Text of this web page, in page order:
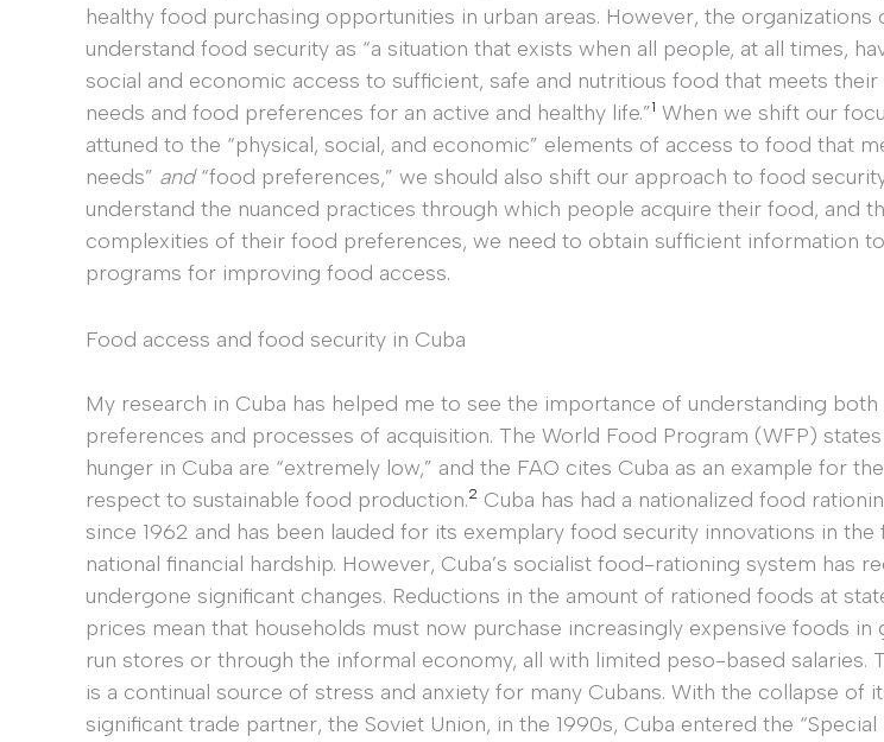
healthy food purchasing opportunities in urban areas. However, the
understand food security as “a situation that exists when all people, at all times,
social and economic access to sufficient, safe and nutritious food that meets
needs and food preferences for an active and healthy life.”1 When we shift our
attuned to the “physical, social, and economic” elements of access to food that
needs” and“food preferences,” we should also shift our approach to food
understand the nuanced practices through which people acquire their food, and
complexities of their food preferences, we need to obtain sufficient information
programs for improving food access.
Food access and food security in Cuba
My research in Cuba has helped me to see the importance of understanding
preferences and processes of acquisition. The World Food Program (WFP)
hunger in Cuba are “extremely low,” and the FAO cites Cuba as an example for
respect to sustainable food production.2 Cuba has had a nationalized food
since 1962 and has been lauded for its exemplary food security innovations in the
national financial hardship. However, Cuba’s socialist food-rationing system has
undergone significant changes. Reductions in the amount of rationed foods at
prices mean that households must now purchase increasingly expensive foods
run stores or through the informal economy, all with limited peso-based salaries.
is a continual source of stress and anxiety for many Cubans. With the collapse of
significant trade partner, the Soviet Union, in the 1990s, Cuba entered the “Special